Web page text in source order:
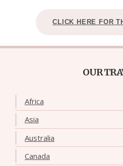
CLICK HERE FOR
OUR
Africa
Asia
Australia
Canada